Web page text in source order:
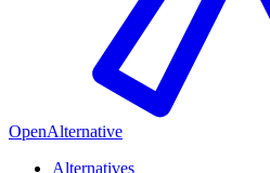
OpenAlternative
Alternatives